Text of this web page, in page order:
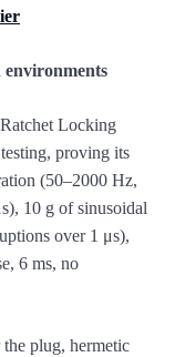
environments
Locking
proving its
(50–2000 Hz,
10 g of sinusoidal
over 1 μs),
6 ms, no
plug, hermetic